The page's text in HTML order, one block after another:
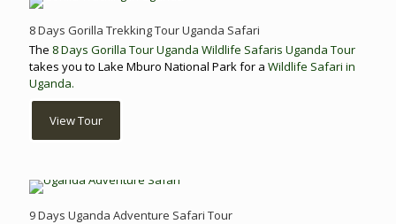
8 Days Gorilla Trekking Tour Uganda Safari
The 8 Days Gorilla Tour Uganda Wildlife Safaris Uganda Tour
takes you to Lake Mburo National Park for a Wildlife Safari in
Uganda.
View Tour
9 Days Uganda Adventure Safari Tour